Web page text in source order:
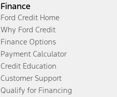
Finance
Ford Credit Home
Why Ford Credit
Finance Options
Payment Calculator
Credit Education
Customer Support
Qualify for Financing